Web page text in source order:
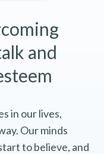
and
in our lives,
Our minds
to believe, and